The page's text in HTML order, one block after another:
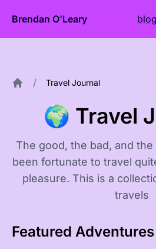
Brendan O'Leary blog
/ Travel Journal
🌍 Travel
The good, the bad, and
been fortunate to travel
pleasure. This is a
travels
Featured Adventures